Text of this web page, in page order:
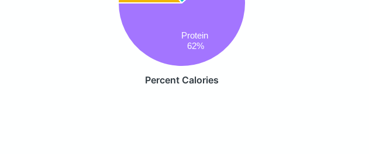
Protein
62%
Percent Calories